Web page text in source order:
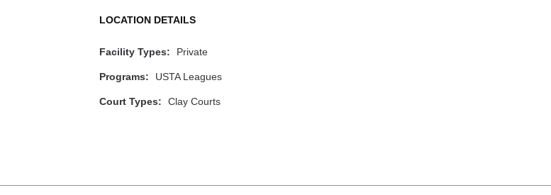
LOCATION DETAILS
Facility Types: Private
Programs: USTA Leagues
Court Types: Clay Courts